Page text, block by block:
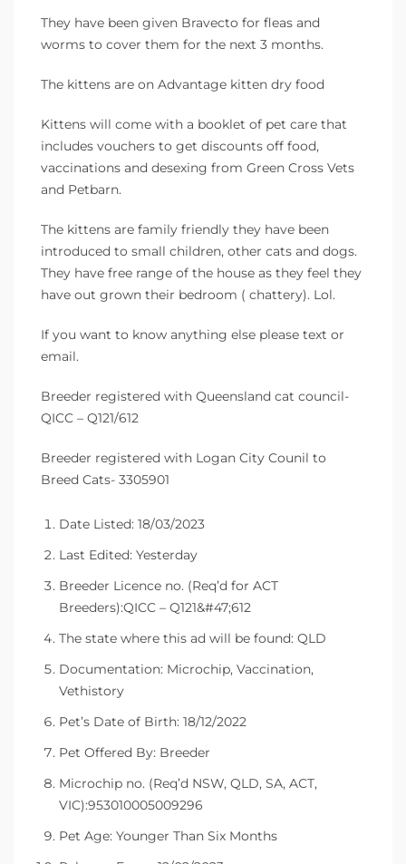
They have been given Bravecto for fleas and
worms to cover them for the next 3 months.
The kittens are on Advantage kitten dry food
Kittens will come with a booklet of pet care that
includes vouchers to get discounts off food,
vaccinations and desexing from Green Cross Vets
and Petbarn.
The kittens are family friendly they have been
introduced to small children, other cats and dogs.
They have free range of the house as they feel they
have out grown their bedroom ( chattery). Lol.
If you want to know anything else please text or
email.
Breeder registered with Queensland cat council-
QICC – Q121/612
Breeder registered with Logan City Counil to
Breed Cats- 3305901
Date Listed: 18/03/2023
Last Edited: Yesterday
Breeder Licence no. (Req’d for ACT
Breeders):QICC – Q121&#47;612
The state where this ad will be found: QLD
Documentation: Microchip, Vaccination,
Vethistory
Pet’s Date of Birth: 18/12/2022
Pet Offered By: Breeder
Microchip no. (Req’d NSW, QLD, SA, ACT,
VIC):953010005009296
Pet Age: Younger Than Six Months